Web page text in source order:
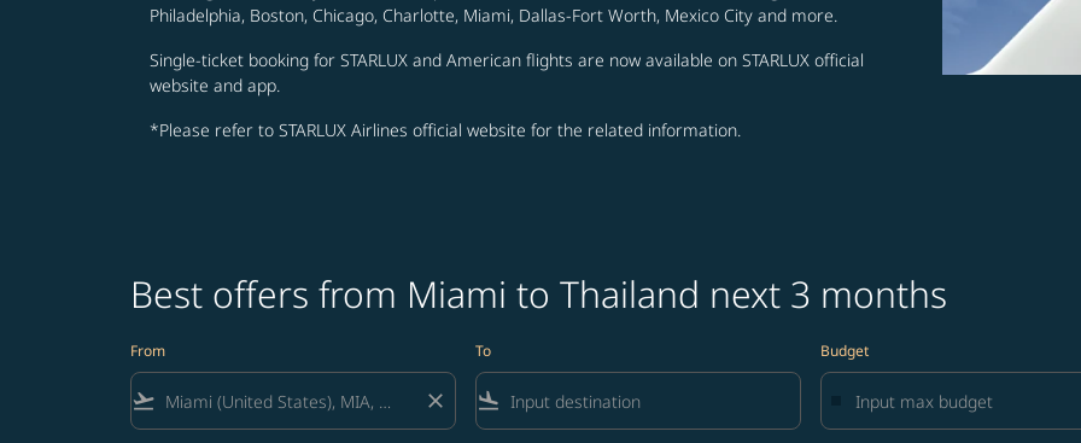
Philadelphia, Boston, Chicago, Charlotte, Miami, Dallas-Fort Worth, Mexico City and more.
Single-ticket booking for STARLUX and American flights are now available on STARLUX official
website and app.
*Please refer to STARLUX Airlines official website for the related information.
Best offers from Miami to Thailand next 3 months
From
flight_takeoff close
To
flight_land
Budget